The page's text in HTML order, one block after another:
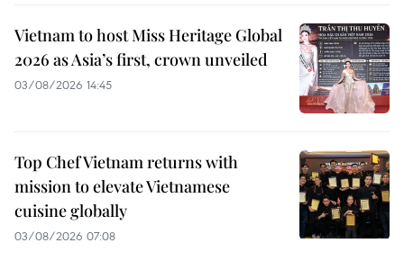
Vietnam to host Miss Heritage Global
2026 as Asia’s first, crown unveiled
03/08/2026 14:45
Top Chef Vietnam returns with
mission to elevate Vietnamese
cuisine globally
03/08/2026 07:08